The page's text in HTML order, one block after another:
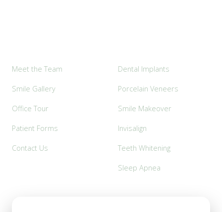
Meet the Team
Smile Gallery
Office Tour
Patient Forms
Contact Us
Dental Implants
Porcelain Veneers
Smile Makeover
Invisalign
Teeth Whitening
Sleep Apnea